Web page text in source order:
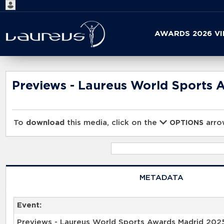
AWARDS 2026
Start
your
search
here
Previews - Laureus World Sports
To download this media, click on the OPTIONS
METADATA
Event:
Previews - Laureus World Sports Awards Madrid